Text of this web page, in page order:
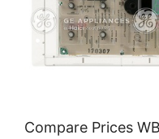
Compare Prices